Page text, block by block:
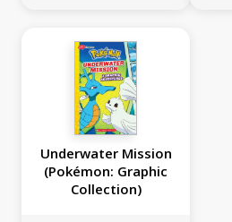
Underwater Mission
(Pokémon: Graphic
Collection)